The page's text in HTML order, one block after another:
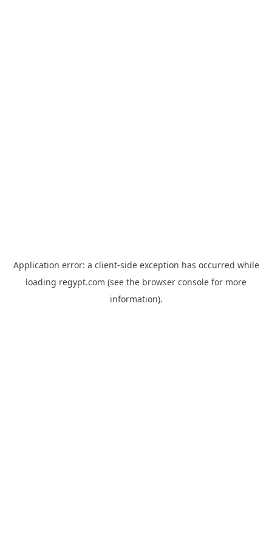
Application error: a client-side exception has occurred while
loading regypt.com (see the browser console for more
information).